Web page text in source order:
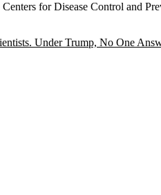
Centers for Disease Control and
Under Trump, No One